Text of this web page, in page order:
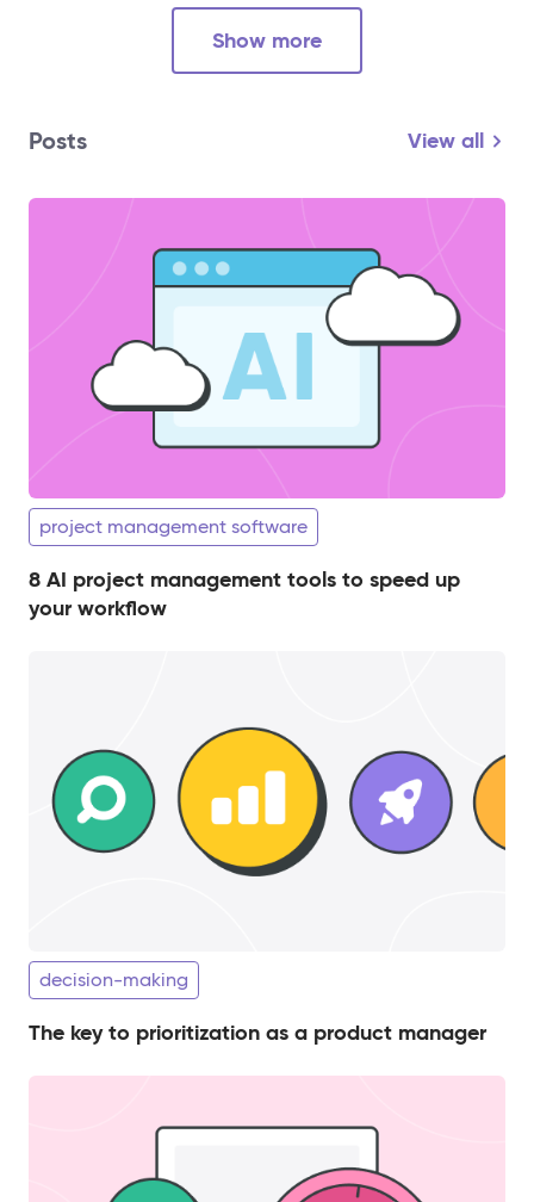
Show more
Posts View all
project management software
8 AI project management tools to speed up
your workflow
decision-making
The key to prioritization as a product manager